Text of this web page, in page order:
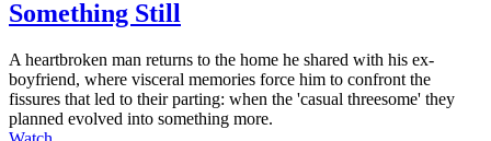
Something Still
A heartbroken man returns to the home he shared with his ex-
boyfriend, where visceral memories force him to confront the
fissures that led to their parting: when the 'casual threesome' they
planned evolved into something more.